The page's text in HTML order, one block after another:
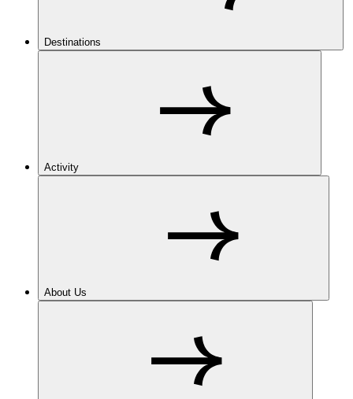
Destinations
Activity
About Us